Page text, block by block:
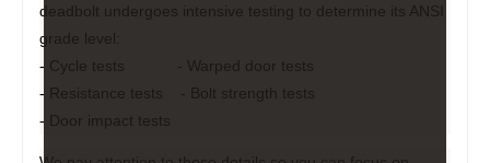
deadbolt undergoes intensive testing to determine its ANSI
grade level:
- Cycle tests - Warped door tests
- Resistance tests - Bolt strength tests
- Door impact tests